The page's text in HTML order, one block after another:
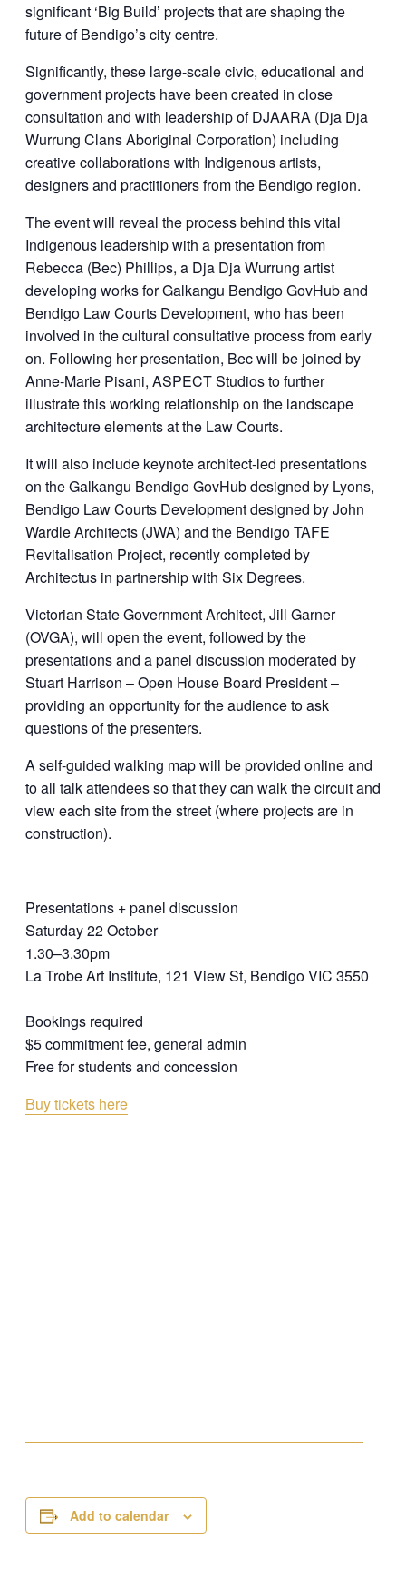
significant ‘Big Build’ projects that are shaping the
future of Bendigo’s city centre.
Significantly, these large-scale civic, educational and
government projects have been created in close
consultation and with leadership of DJAARA (Dja Dja
Wurrung Clans Aboriginal Corporation) including
creative collaborations with Indigenous artists,
designers and practitioners from the Bendigo region.
The event will reveal the process behind this vital
Indigenous leadership with a presentation from
Rebecca (Bec) Phillips, a Dja Dja Wurrung artist
developing works for Galkangu Bendigo GovHub and
Bendigo Law Courts Development, who has been
involved in the cultural consultative process from early
on. Following her presentation, Bec will be joined by
Anne-Marie Pisani, ASPECT Studios to further
illustrate this working relationship on the landscape
architecture elements at the Law Courts.
It will also include keynote architect-led presentations
on the Galkangu Bendigo GovHub designed by Lyons,
Bendigo Law Courts Development designed by John
Wardle Architects (JWA) and the Bendigo TAFE
Revitalisation Project, recently completed by
Architectus in partnership with Six Degrees.
Victorian State Government Architect, Jill Garner
(OVGA), will open the event, followed by the
presentations and a panel discussion moderated by
Stuart Harrison – Open House Board President –
providing an opportunity for the audience to ask
questions of the presenters.
A self-guided walking map will be provided online and
to all talk attendees so that they can walk the circuit and
view each site from the street (where projects are in
construction).
Presentations + panel discussion
Saturday 22 October
1.30–3.30pm
La Trobe Art Institute, 121 View St, Bendigo VIC 3550
Bookings required
$5 commitment fee, general admin
Free for students and concession
Buy tickets here
Add to calendar